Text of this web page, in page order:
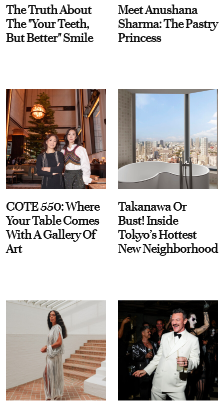
The Truth About
The "Your Teeth,
But Better" Smile
Meet Anushana
Sharma: The Pastry
Princess
COTE 550: Where
Your Table Comes
With A Gallery Of
Art
Takanawa Or
Bust! Inside
Tokyo’s Hottest
New Neighborhood